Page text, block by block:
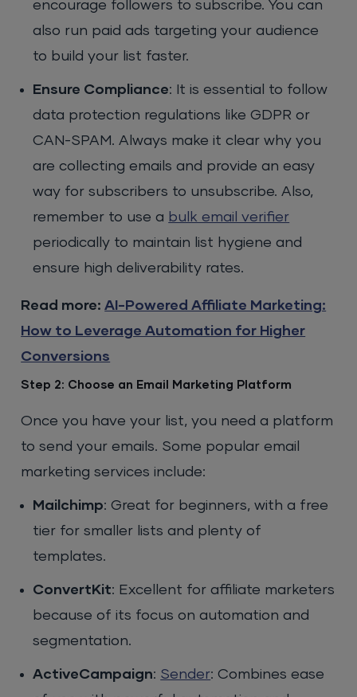
encourage followers to subscribe. You can
also run paid ads targeting your audience
to build your list faster.
Ensure Compliance: It is essential to follow
data protection regulations like GDPR or
CAN-SPAM. Always make it clear why you
are collecting emails and provide an easy
way for subscribers to unsubscribe. Also,
remember to use a bulk email verifier
periodically to maintain list hygiene and
ensure high deliverability rates.
Read more:AI-Powered Affiliate Marketing:
How to Leverage Automation for Higher
Conversions
Step 2: Choose an Email Marketing Platform
Once you have your list, you need a platform
to send your emails. Some popular email
marketing services include:
Mailchimp: Great for beginners, with a free
tier for smaller lists and plenty of
templates.
ConvertKit: Excellent for affiliate marketers
because of its focus on automation and
segmentation.
ActiveCampaign: Sender: Combines ease